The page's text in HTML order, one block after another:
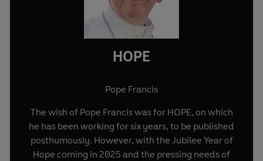
HOPE
Pope Francis
The wish of Pope Francis was for HOPE,on which
he has been working for six years, to be published
posthumously. However, with the Jubilee Year of
Hope coming in 2025 and the pressing needs of